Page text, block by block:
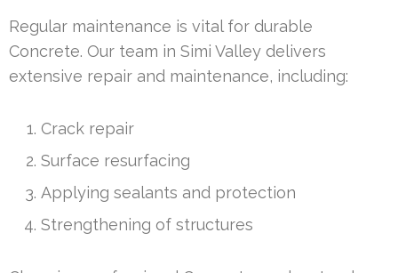
Regular maintenance is vital for durable
Concrete. Our team in Simi Valley delivers
extensive repair and maintenance, including:
Crack repair
Surface resurfacing
Applying sealants and protection
Strengthening of structures